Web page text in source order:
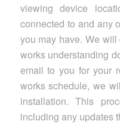
viewing device
connected to and any
you may have. We
works understanding
email to you for your
works schedule, we
installation. This
including any updates